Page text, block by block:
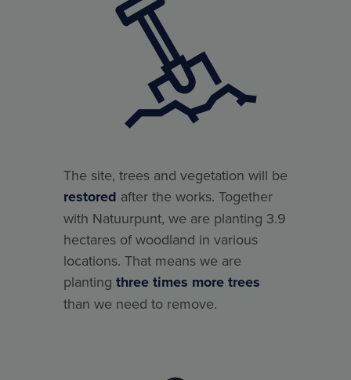
The site, trees and vegetation will be
restored after the works. Together
with Natuurpunt, we are planting 3.9
hectares of woodland in various
locations. That means we are
planting three times more trees
than we need to remove.